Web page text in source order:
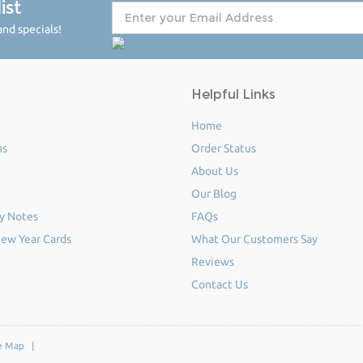
specials!
Notes
Year Cards
Helpful Links
Home
Order Status
About Us
Our Blog
FAQs
What Our Customers Say
Reviews
Contact Us
Map |